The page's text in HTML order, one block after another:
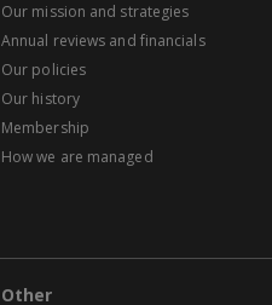
Our mission and strategies
Annual reviews and financials
Our policies
Our history
Membership
How we are managed
Other